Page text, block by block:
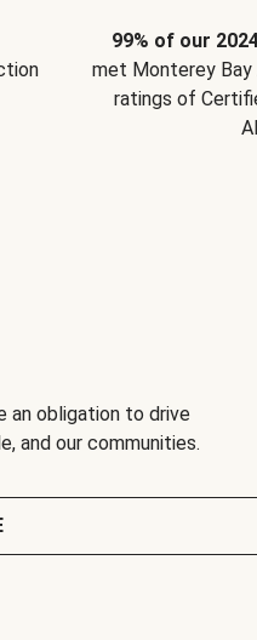
99% of our
met Monterey Bay
ratings of
an obligation to drive
and our communities.